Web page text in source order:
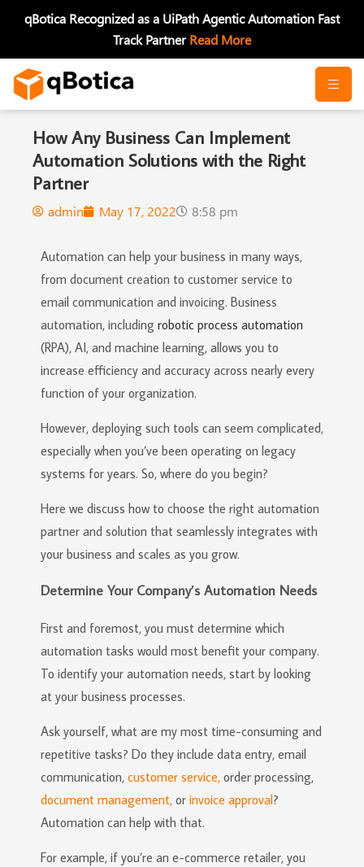
qBotica Recognized as a UiPath Agentic Automation Fast
Track PartnerRead More
How Any Business Can Implement
Automation Solutions with the Right
Partner
admin May 17, 2022 8:58 pm
Automation can help your business in many ways,
from document creation to customer service to
email communication and invoicing. Business
automation, including robotic process automation
(RPA), AI, and machine learning, allows you to
increase efficiency and accuracy across nearly every
function of your organization.
However, deploying such tools can seem complicated,
especially when you’ve been operating on legacy
systems for years. So, where do you begin?
Here we discuss how to choose the right automation
partner and solution that seamlessly integrates with
your business and scales as you grow.
Determine Your Company’s Automation Needs
First and foremost, you must determine which
automation tasks would most benefit your company.
To identify your automation needs, start by looking
at your business processes.
Ask yourself, what are my most time-consuming and
repetitive tasks? Do they include data entry, email
communication, customer service, order processing,
document management, or invoice approval?
Automation can help with that.
For example, if you’re an e-commerce retailer, you